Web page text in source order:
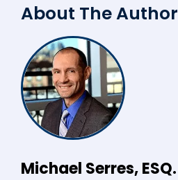
About The Author
Michael Serres, ESQ.